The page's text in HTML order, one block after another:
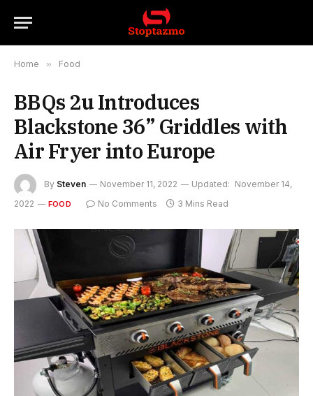
Home » Food
BBQs 2u Introduces
Blackstone 36” Griddles with
Air Fryer into Europe
By Steven November 11, 2022 Updated: November 14,
2022
FOOD No Comments 3 Mins Read